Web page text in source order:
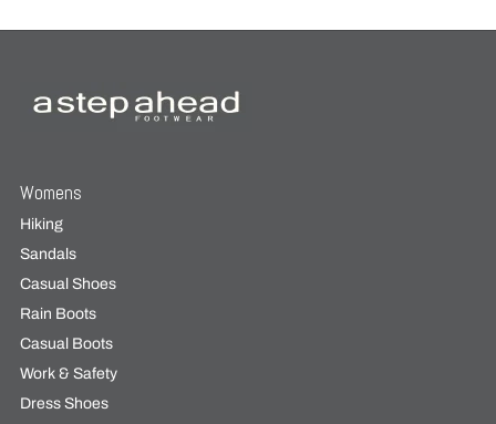
Womens
Hiking
Sandals
Casual Shoes
Rain Boots
Casual Boots
Work & Safety
Dress Shoes